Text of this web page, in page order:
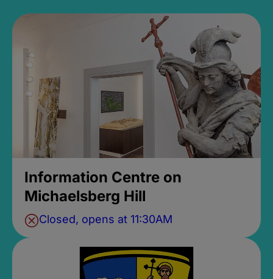
Information Centre on
Michaelsberg Hill
Closed, opens at 11:30AM